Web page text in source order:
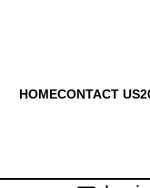
HOMECONTACT US